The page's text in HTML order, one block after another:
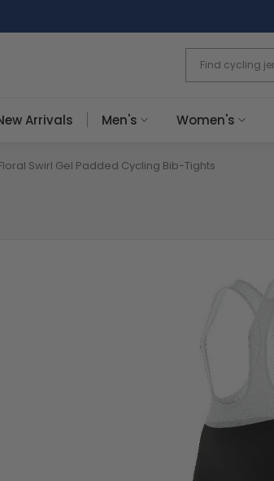
Arrivals Men's Women's
Swirl Gel Padded Cycling Bib-Tights